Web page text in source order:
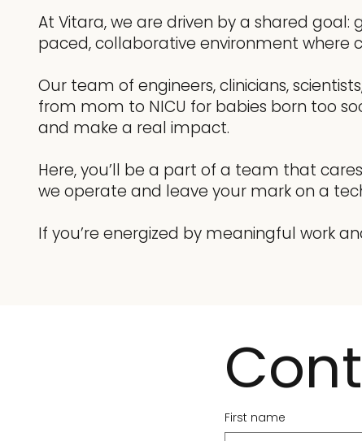
At Vitara, we are driven by a shared
paced, collaborative environment where
Our team of engineers, clinicians,
from mom to NICU for babies born too
and make a real impact.
Here, you’ll be a part of a team that
we operate and leave your mark on a
If you’re energized by meaningful work
First name